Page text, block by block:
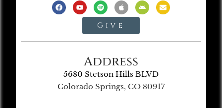
Give
Address
5680 Stetson Hills BLVD
Colorado Springs, CO 80917